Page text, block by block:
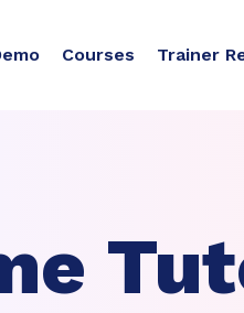
Courses Trainer